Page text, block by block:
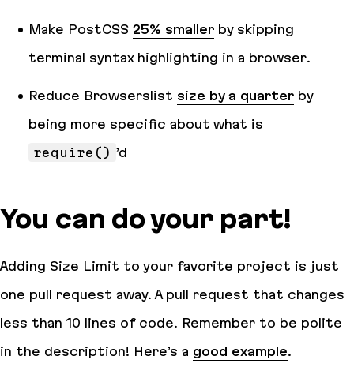
Make PostCSS 25% smaller by skipping
terminal syntax highlighting in a browser.
Reduce Browserslist size by a quarter by
being more specific about what is
require() ’d
You can do your part!
Adding Size Limit to your favorite project is just
one pull request away. A pull request that changes
less than 10 lines of code. Remember to be polite
in the description! Here’s a good example.